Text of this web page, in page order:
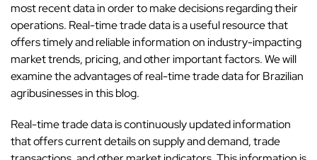
most recent data in order to make decisions regarding their
operations. Real-time trade data is a useful resource that
offers timely and reliable information on industry-impacting
market trends, pricing, and other important factors. We will
examine the advantages of real-time trade data for Brazilian
agribusinesses in this blog.
Real-time trade data is continuously updated information
that offers current details on supply and demand, trade